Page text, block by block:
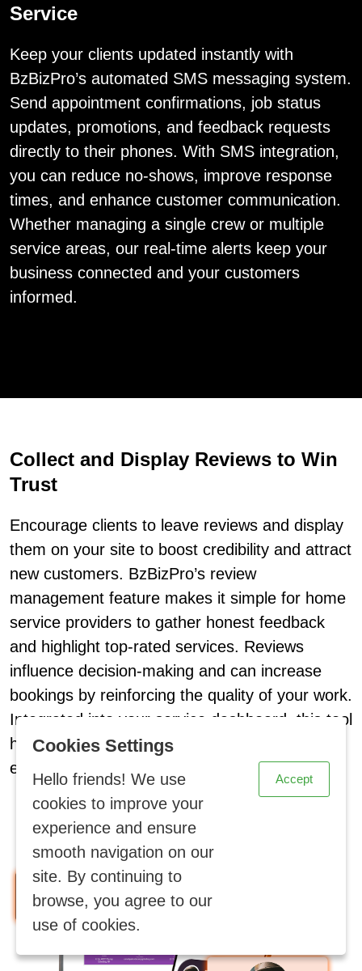
Service
Keep your clients updated instantly with
BzBizPro’s automated SMS messaging system.
Send appointment confirmations, job status
updates, promotions, and feedback requests
directly to their phones. With SMS integration,
you can reduce no-shows, improve response
times, and enhance customer communication.
Whether managing a single crew or multiple
service areas, our real-time alerts keep your
business connected and your customers
informed.
Collect and Display Reviews to Win
Trust
Encourage clients to leave reviews and display
them on your site to boost credibility and attract
new customers. BzBizPro’s review
management feature makes it simple for home
service providers to gather honest feedback
and highlight top-rated services. Reviews
influence decision-making and can increase
bookings by reinforcing the quality of your work.
Integrated into your service dashboard, this tool
helps build social proof and brand loyalty
effortlessly.
Cookies Settings
Hello friends! We use
cookies to improve your
experience and ensure
smooth navigation on our
site. By continuing to
browse, you agree to our
use of cookies.
Accept